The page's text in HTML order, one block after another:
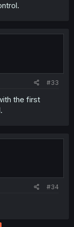
#33
the first
#34